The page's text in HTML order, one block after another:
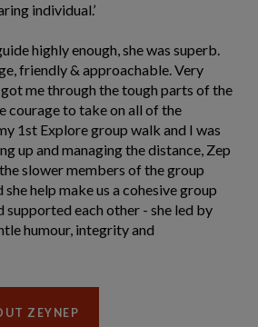
individual.’
highly enough, she was superb.
friendly & approachable. Very
me through the tough parts of the
courage to take on all of the
1st Explore group walk and I was
up and managing the distance, Zep
slower members of the group
help make us a cohesive group
each other - she led by
humour, integrity and
ZEYNEP